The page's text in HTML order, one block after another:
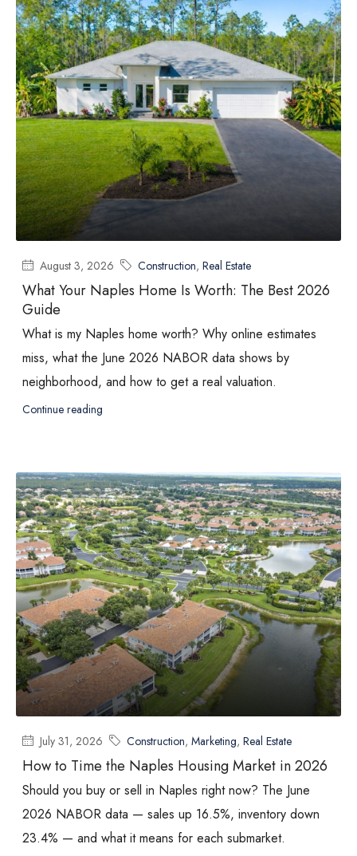
August 3, 2026 Construction, Real Estate
What Your Naples Home Is Worth: The Best 2026
Guide
What is my Naples home worth? Why online estimates
miss, what the June 2026 NABOR data shows by
neighborhood, and how to get a real valuation.
Continue reading
July 31, 2026 Construction, Marketing, Real Estate
How to Time the Naples Housing Market in 2026
Should you buy or sell in Naples right now? The June
2026 NABOR data — sales up 16.5%, inventory down
23.4% — and what it means for each submarket.